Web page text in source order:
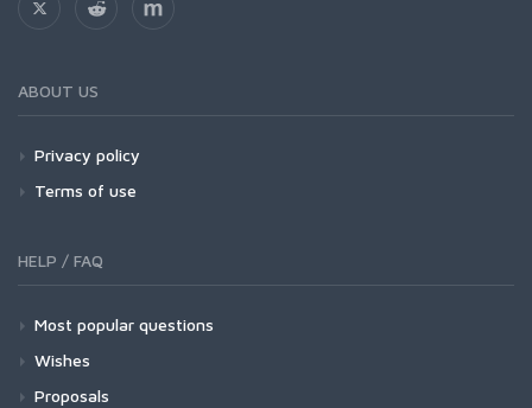
ABOUT US
Privacy policy
Terms of use
HELP / FAQ
Most popular questions
Wishes
Proposals